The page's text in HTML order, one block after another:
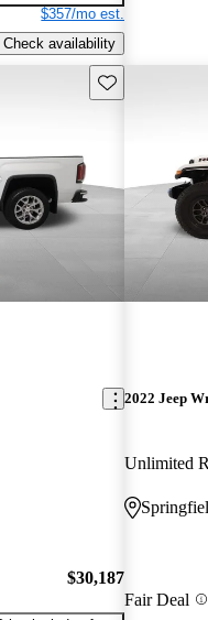
$357/mo est.
Check availability
Save this listing
$30,187
2022 Jeep
Unlimited
Fair Deal